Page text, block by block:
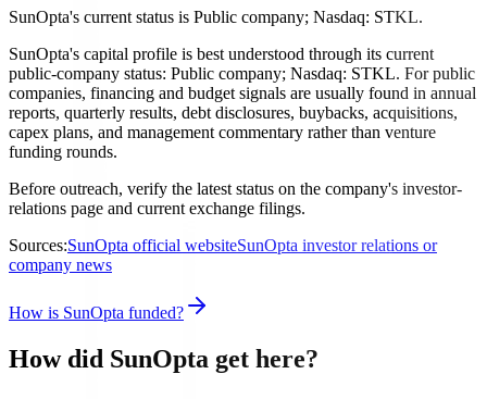
SunOpta's current status is Public company; Nasdaq: STKL.
SunOpta's capital profile is best understood through its current
public-company status: Public company; Nasdaq: STKL. For public
companies, financing and budget signals are usually found in annual
reports, quarterly results, debt disclosures, buybacks, acquisitions,
capex plans, and management commentary rather than venture
funding rounds.
Before outreach, verify the latest status on the company's investor-
relations page and current exchange filings.
Sources:SunOpta official websiteSunOpta investor relations or
company news
How is SunOpta funded?
How did SunOpta get here?